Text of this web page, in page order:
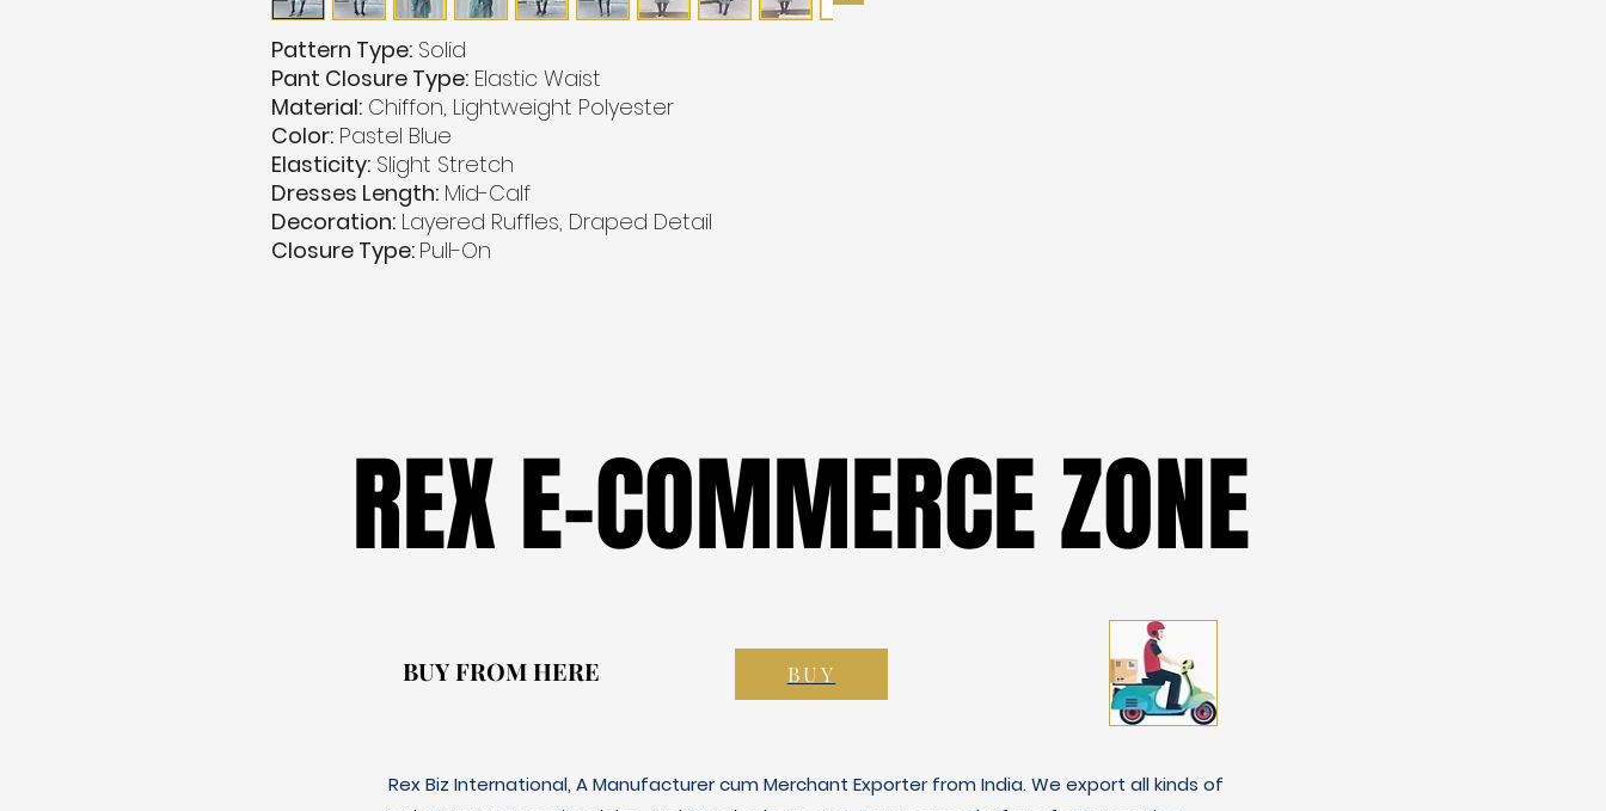
Pattern Type: Solid
Pant Closure Type: Elastic Waist
Material: Chiffon, Lightweight Polyester
Color: Pastel Blue
Elasticity: Slight Stretch
Dresses Length: Mid-Calf
Decoration: Layered Ruffles, Draped Detail
Closure Type: Pull-On
REX E-COMMERCE ZONE
REX E-COMMERCE ZONE
BUY FROM HERE
BUY FROM HERE BUY
Rex Biz International, A Manufacturer cum Merchant Exporter from India. We export all kinds of